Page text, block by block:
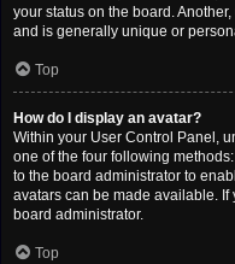
your status on the board.
and is generally unique or
Top
How do I display an avatar?
Within your User Control Panel,
one of the four following
to the board administrator to
avatars can be made available.
board administrator.
Top